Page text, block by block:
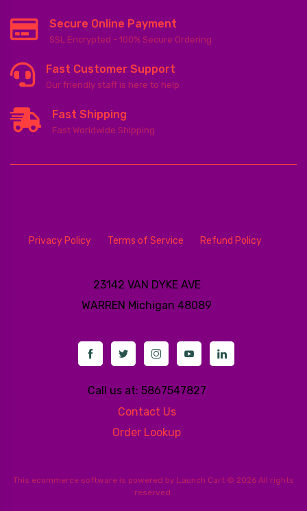
Secure Online Payment
SSL Encrypted - 100% Secure Ordering
Fast Customer Support
Our friendly staff is here to help
Fast Shipping
Fast Worldwide Shipping
Privacy Policy Terms of Service Refund Policy
23142 VAN DYKE AVE
WARREN Michigan 48089
Call us at: 5867547827
Contact Us
Order Lookup
This ecommerce software is powered by Launch Cart © 2026 All rights
reserved.